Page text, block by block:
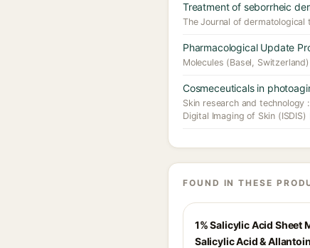
Treatment of seborrheic
The Journal of dermatological
Pharmacological Update
Molecules (Basel,
Cosmeceuticals in
Skin research and technology
Digital Imaging of Skin
FOUND IN THESE
1% Salicylic Acid Sheet
Salicylic Acid &